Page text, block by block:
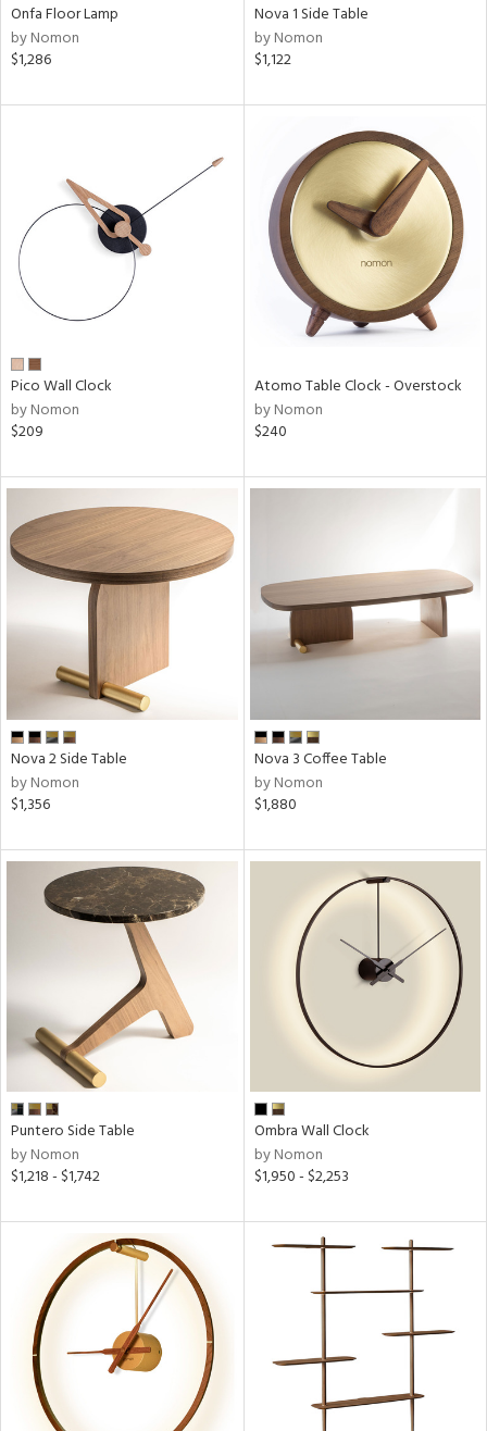
Onfa Floor Lamp
by Nomon
$1,286
Nova 1 Side Table
by Nomon
$1,122
Pico Wall Clock
by Nomon
$209
Atomo Table Clock - Overstock
by Nomon
$240
Nova 2 Side Table
by Nomon
$1,356
Nova 3 Coffee Table
by Nomon
$1,880
Puntero Side Table
by Nomon
$1,218 - $1,742
Ombra Wall Clock
by Nomon
$1,950 - $2,253